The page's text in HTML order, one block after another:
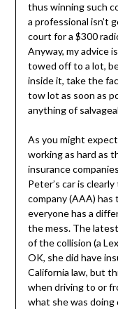
thus winning such
a professional isn’t
court for a $300
Anyway, my advice
towed off to a lot,
inside it, take the
tow lot as soon as
anything of
As you might
working as hard as
insurance
Peter’s car is
company (AAA)
everyone has a
the mess. The
of the collision (a
OK, she did have
California law, but
when driving to or
what she was doing